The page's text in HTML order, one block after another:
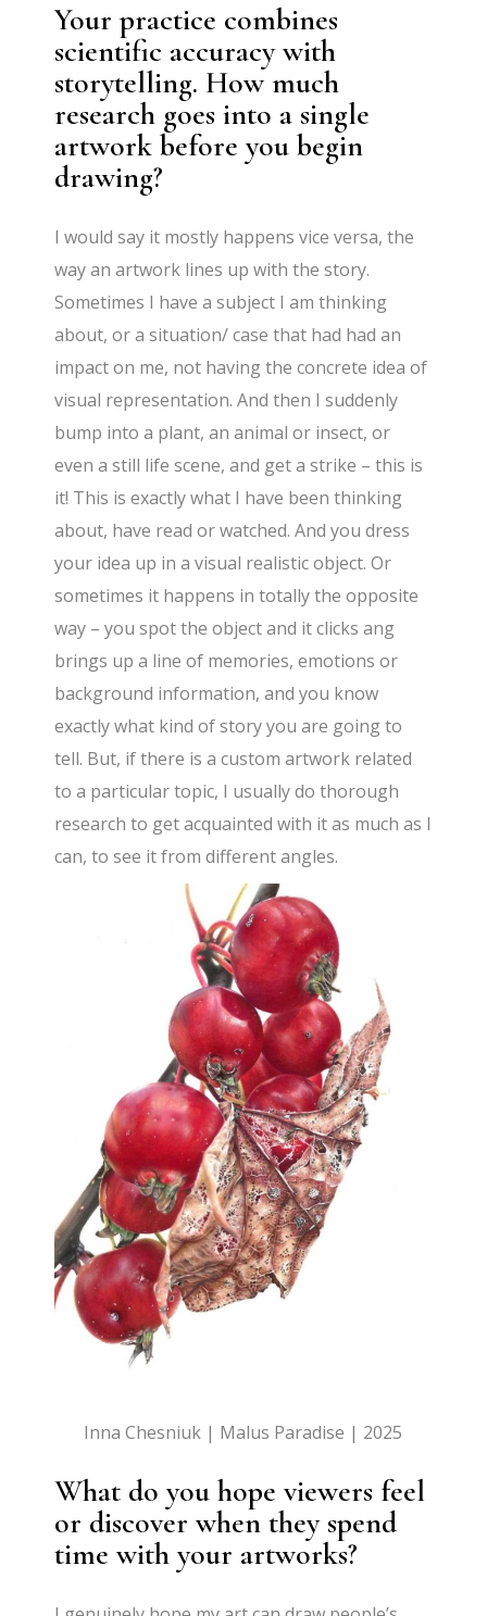
Your practice combines
scientific accuracy with
storytelling. How much
research goes into a single
artwork before you begin
drawing?
I would say it mostly happens vice versa, the
way an artwork lines up with the story.
Sometimes I have a subject I am thinking
about, or a situation/ case that had had an
impact on me, not having the concrete idea of
visual representation. And then I suddenly
bump into a plant, an animal or insect, or
even a still life scene, and get a strike – this is
it! This is exactly what I have been thinking
about, have read or watched. And you dress
your idea up in a visual realistic object. Or
sometimes it happens in totally the opposite
way – you spot the object and it clicks ang
brings up a line of memories, emotions or
background information, and you know
exactly what kind of story you are going to
tell. But, if there is a custom artwork related
to a particular topic, I usually do thorough
research to get acquainted with it as much as I
can, to see it from different angles.
Inna Chesniuk | Malus Paradise | 2025
What do you hope viewers feel
or discover when they spend
time with your artworks?